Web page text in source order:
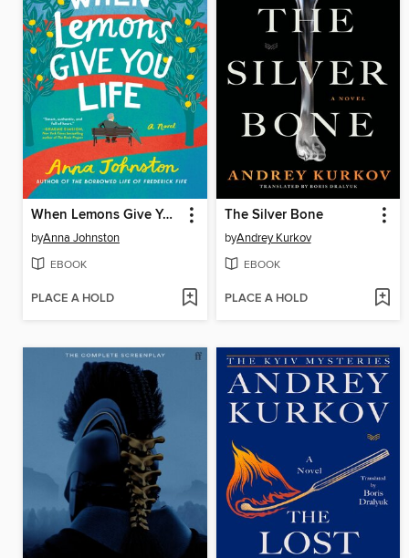
When Lemons Give You Life
byAnna Johnston
EBOOK
PLACE A HOLD
The Silver Bone
byAndrey Kurkov
EBOOK
PLACE A HOLD